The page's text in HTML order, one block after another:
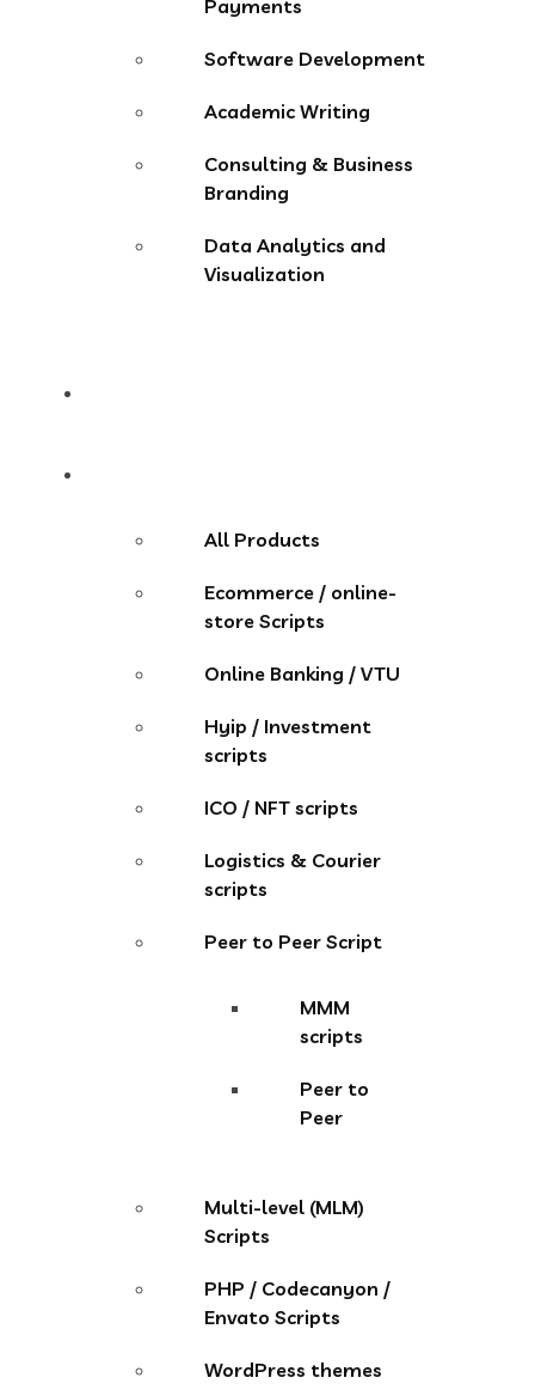
Payments
Software Development
Academic Writing
Consulting & Business
Branding
Data Analytics and
Visualization
All Products
Ecommerce / online-
store Scripts
Online Banking / VTU
Hyip / Investment
scripts
ICO / NFT scripts
Logistics & Courier
scripts
Peer to Peer Script
MMM
scripts
Peer to
Peer
Multi-level (MLM)
Scripts
PHP / Codecanyon /
Envato Scripts
WordPress themes